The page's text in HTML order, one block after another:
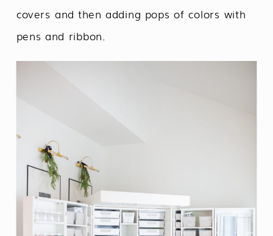
covers and then adding pops of colors with
pens and ribbon.